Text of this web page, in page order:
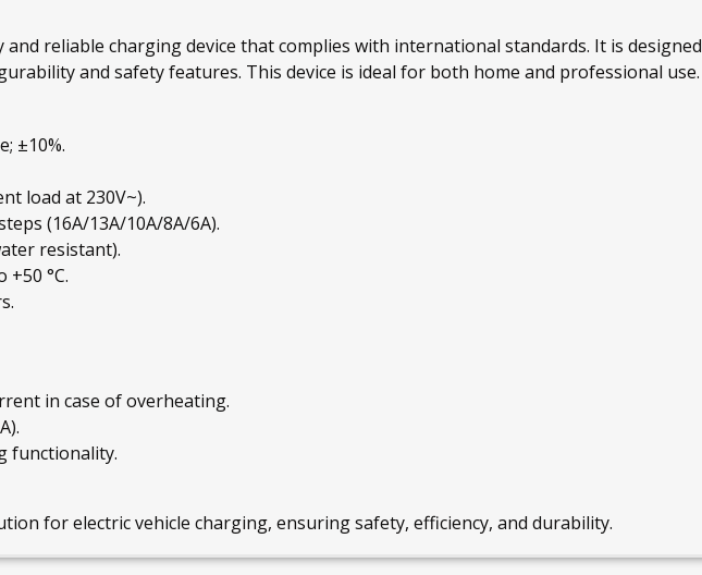
reliable charging device that complies with international standards. It is
and safety features. This device is ideal for both home and professional use.
±10%.
load at 230V~).
(16A/13A/10A/8A/6A).
resistant).
+50 °C.
in case of overheating.
functionality.
for electric vehicle charging, ensuring safety, efficiency, and durability.